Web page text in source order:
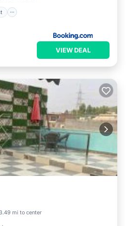
VIEW DEAL
mi to center
Hot Tub
Breakfast